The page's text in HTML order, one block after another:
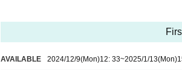
AVAILABLE 2024/12/9(Mon)12: 33~2025/1/13(Mon)